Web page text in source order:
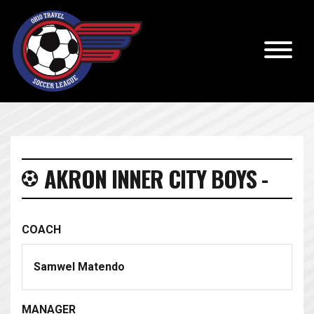
AKRON INNER CITY BOYS -
COACH
Samwel Matendo
MANAGER